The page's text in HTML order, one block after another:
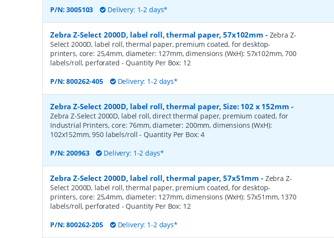
P/N:3005103 Delivery: 1-2 days*
Zebra Z-Select 2000D, label roll, thermal paper, 57x102mm - Zebra Z-
Select 2000D, label roll, thermal paper, premium coated, for desktop-
printers, core: 25,4mm, diameter: 127mm, dimensions (WxH): 57x102mm, 700
labels/roll, perforated - Quantity Per Box: 12
P/N:800262-405 Delivery: 1-2 days*
Zebra Z-Select 2000D, label roll, thermal paper, Size: 102 x 152mm -
Zebra Z-Select 2000D, label roll, direct thermal paper, premium coated, for
Industrial Printers, core: 76mm, diameter: 200mm, dimensions (WxH):
102x152mm, 950 labels/roll- Quantity Per Box:4
P/N:200963 Delivery: 1-2 days*
Zebra Z-Select 2000D, label roll, thermal paper, 57x51mm - Zebra Z-
Select 2000D, label roll, thermal paper, premium coated, for desktop-
printers, core: 25,4mm, diameter: 127mm, dimensions (WxH): 57x51mm, 1370
labels/roll, perforated - Quantity Per Box: 12
P/N:800262-205 Delivery: 1-2 days*